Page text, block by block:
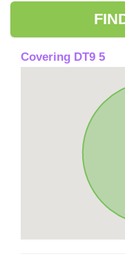
Covering DT9 5